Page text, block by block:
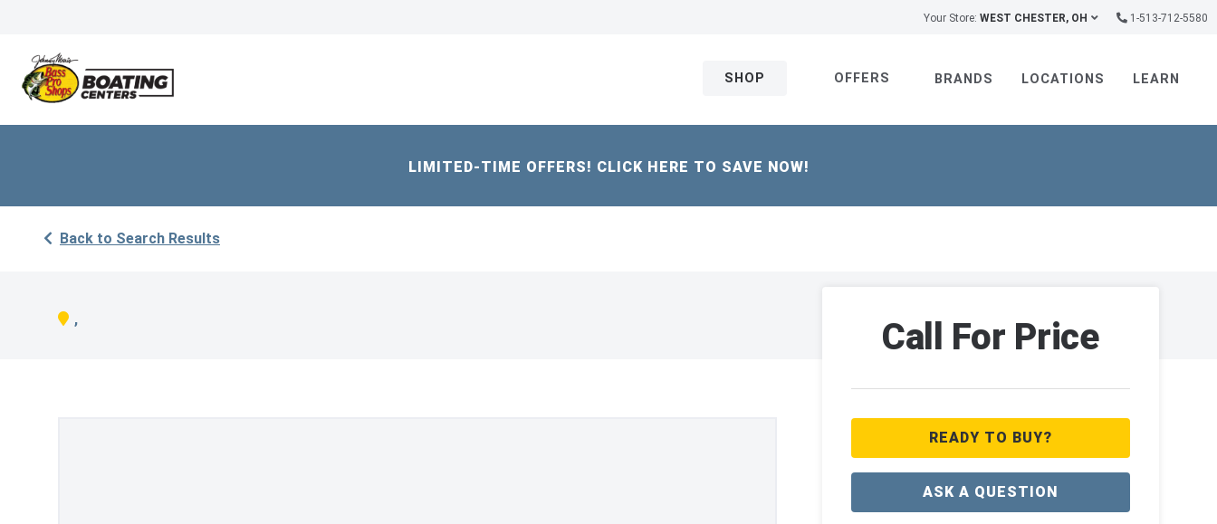
Your Store: WEST CHESTER, OH 1-513-712-5580
SHOP OFFERS BRANDS LOCATIONS LEARN
LIMITED-TIME OFFERS! CLICK HERE TO SAVE NOW!
Back to Search Results
, Call For Price
READY TO BUY?
ASK A QUESTION